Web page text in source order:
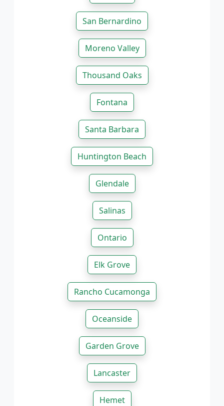
San Bernardino
Moreno Valley
Thousand Oaks
Fontana
Santa Barbara
Huntington Beach
Glendale
Salinas
Ontario
Elk Grove
Rancho Cucamonga
Oceanside
Garden Grove
Lancaster
Hemet